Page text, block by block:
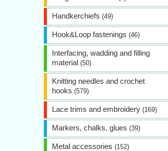
Handkerchiefs (49)
Hook&Loop fastenings (46)
Interfacing, wadding and filling
material (50)
Knitting needles and crochet
hooks (579)
Lace trims and embroidery (169)
Markers, chalks, glues (39)
Metal accessories (152)